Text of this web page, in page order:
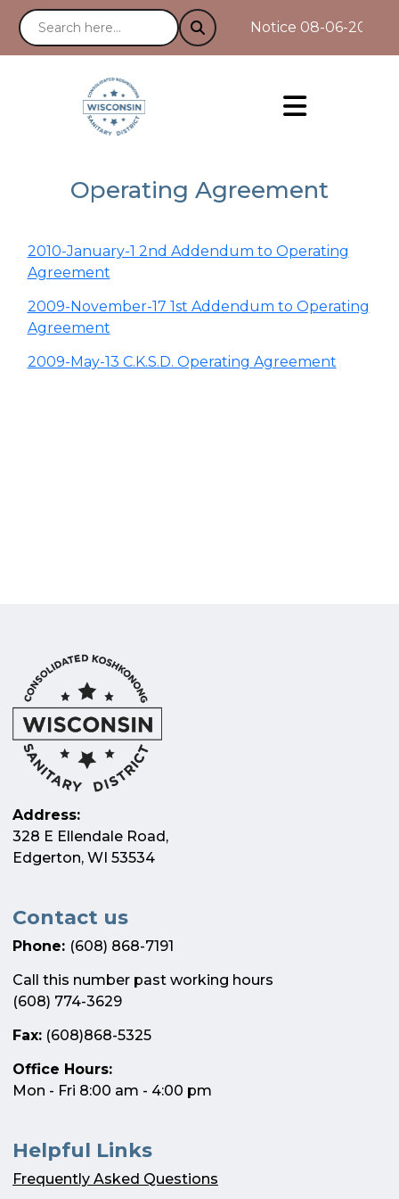
Notice 08-06-2025 :
Operating Agreement
2010-January-1 2nd Addendum to Operating
Agreement
2009-November-17 1st Addendum to Operating
Agreement
2009-May-13 C.K.S.D. Operating Agreement
Address:
328 E Ellendale Road,
Edgerton, WI 53534
Contact us
Phone: (608) 868-7191
Call this number past working hours
(608) 774-3629
Fax: (608)868-5325
Office Hours:
Mon - Fri 8:00 am - 4:00 pm
Helpful Links
Frequently Asked Questions